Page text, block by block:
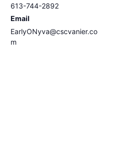
613-744-2892
Email
EarlyONyva@cscvanier.co
m